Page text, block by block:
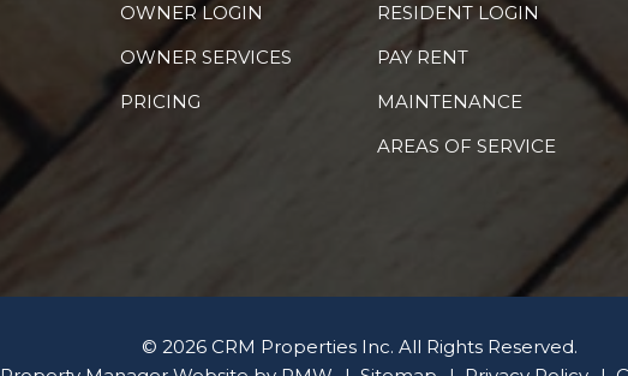
OWNER LOGIN
OWNER SERVICES
PRICING
RESIDENT LOGIN
PAY RENT
MAINTENANCE
AREAS OF SERVICE
© 2026 CRM Properties Inc. All Rights Reserved.